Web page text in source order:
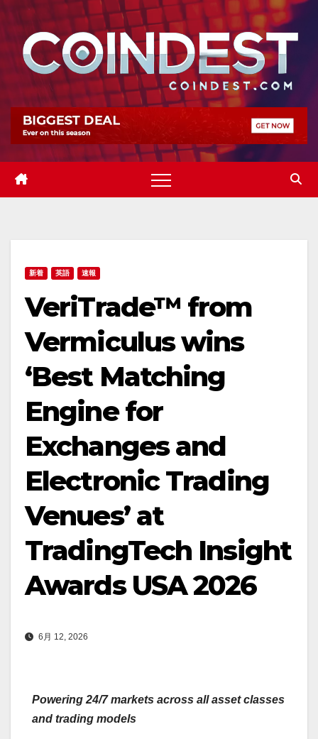
Skip
content
新着 英語 速報
VeriTrade™ from
Vermiculus wins
‘Best Matching
Engine for
Exchanges and
Electronic Trading
Venues’ at
TradingTech Insight
Awards USA 2026
6月 12, 2026
Powering 24/7 markets across all asset classes
and trading models